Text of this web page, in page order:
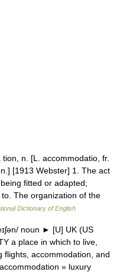
n. [L. accommodatio, fr.
[1913 Webster] 1. The act
fitted or adapted;
The organization of the
Dictionary of English
noun ► [U] UK (US
a place in which to live,
flights, accommodation, and
» luxury